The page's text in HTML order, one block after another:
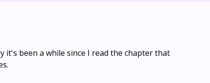
it's been a while since I read the chapter that